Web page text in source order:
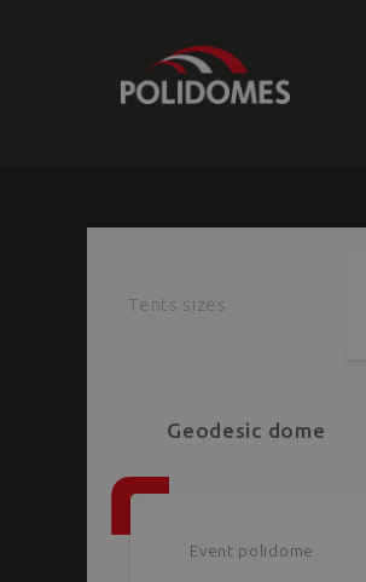
Tents sizes
Geodesic dome
Event polidome